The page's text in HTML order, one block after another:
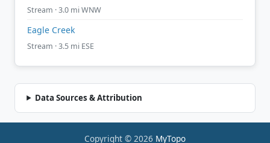
Stream · 3.0 mi WNW
Eagle Creek
Stream · 3.5 mi ESE
Data Sources & Attribution
Copyright © 2026 MyTopo